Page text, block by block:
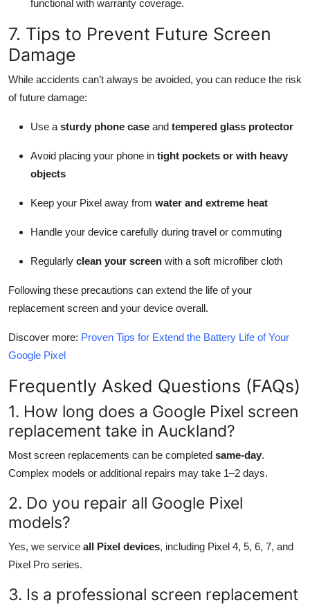
functional with warranty coverage.
7. Tips to Prevent Future Screen
Damage
While accidents can’t always be avoided, you can reduce the risk
of future damage:
Use a sturdy phone case and tempered glass protector
Avoid placing your phone in tight pockets or with heavy
objects
Keep your Pixel away from water and extreme heat
Handle your device carefully during travel or commuting
Regularly clean your screen with a soft microfiber cloth
Following these precautions can extend the life of your
replacement screen and your device overall.
Discover more: Proven Tips for Extend the Battery Life of Your
Google Pixel
Frequently Asked Questions (FAQs)
1. How long does a Google Pixel screen
replacement take in Auckland?
Most screen replacements can be completed same-day.
Complex models or additional repairs may take 1–2 days.
2. Do you repair all Google Pixel
models?
Yes, we service all Pixel devices, including Pixel 4, 5, 6, 7, and
Pixel Pro series.
3. Is a professional screen replacement